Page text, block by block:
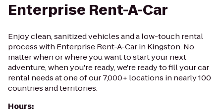
Enterprise Rent-A-Car
Enjoy clean, sanitized vehicles and a low-touch rental
process with Enterprise Rent-A-Car in Kingston. No
matter when or where you want to start your next
adventure, when you're ready, we're ready to fill your car
rental needs at one of our 7,000+ locations in nearly 100
countries and territories.
Hours: